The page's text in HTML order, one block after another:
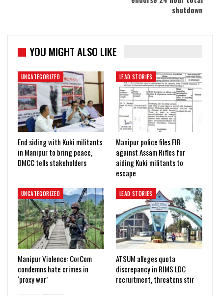
shutdown
YOU MIGHT ALSO LIKE
UNCATEGORIZED
End siding with Kuki militants
in Manipur to bring peace,
DMCC tells stakeholders
LEAD STORIES
Manipur police files FIR
against Assam Rifles for
aiding Kuki militants to
escape
UNCATEGORIZED
Manipur Violence: CorCom
condemns hate crimes in
‘proxy war’
LEAD STORIES
ATSUM alleges quota
discrepancy in RIMS LDC
recruitment, threatens stir